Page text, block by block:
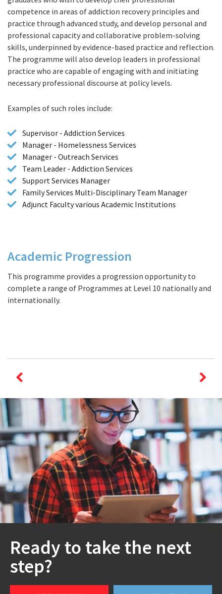
competence in areas of addiction recovery principles and
practice through advanced study, and develop personal and
professional capacity and collaborative problem-solving
skills, underpinned by evidence-based practice and reflection.
The programme will also develop leaders in professional
practice who are capable of engaging with and initiating
necessary professional discourse at policy levels.
Examples of such roles include:
Supervisor - Addiction Services
Manager - Homelessness Services
Manager - Outreach Services
Team Leader - Addiction Services
Support Services Manager
Family Services Multi-Disciplinary Team Manager
Adjunct Faculty various Academic Institutions
Academic Progression
This programme provides a progression opportunity to
complete a range of Programmes at Level 10 nationally and
internationally.
Ready to take the next
step?